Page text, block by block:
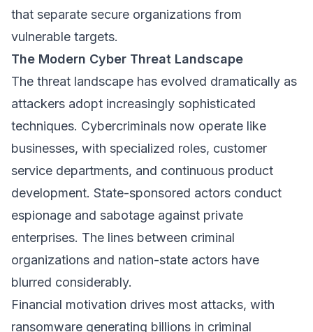
that separate secure organizations from
vulnerable targets.
The Modern Cyber Threat Landscape
The threat landscape has evolved dramatically as
attackers adopt increasingly sophisticated
techniques. Cybercriminals now operate like
businesses, with specialized roles, customer
service departments, and continuous product
development. State-sponsored actors conduct
espionage and sabotage against private
enterprises. The lines between criminal
organizations and nation-state actors have
blurred considerably.
Financial motivation drives most attacks, with
ransomware generating billions in criminal